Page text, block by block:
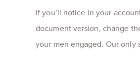
If you’ll notice in your
document version, change
your men engaged. Our only